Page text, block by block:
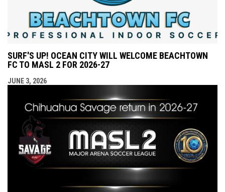
SURF'S UP! OCEAN CITY WILL WELCOME BEACHTOWN
FC TO MASL 2 FOR 2026-27
JUNE 3, 2026